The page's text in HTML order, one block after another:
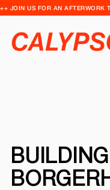
++ JOIN US FOR AN AFTERWORK